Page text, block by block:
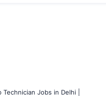
Technician Jobs in Delhi |